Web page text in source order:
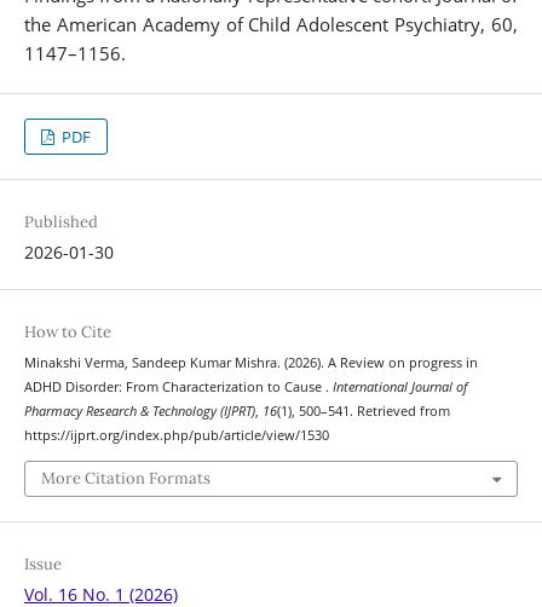
the American Academy of Child Adolescent Psychiatry, 60,
1147–1156.
PDF
Published
2026-01-30
How to Cite
Minakshi Verma, Sandeep Kumar Mishra. (2026). A Review on progress in
ADHD Disorder: From Characterization to Cause . International Journal of
Pharmacy Research & Technology (IJPRT), 16(1), 500–541. Retrieved from
https://ijprt.org/index.php/pub/article/view/1530
More Citation Formats
Issue
Vol. 16 No. 1 (2026)